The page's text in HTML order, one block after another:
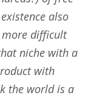
also
difficult
niche with a
with
the world is a